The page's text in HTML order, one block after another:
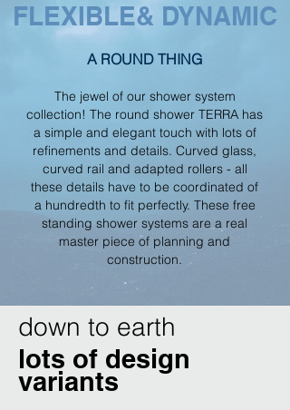
FLEXIBLE& DYNAMIC
A ROUND THING
The jewel of our shower system
collection! The round shower TERRA has
a simple and elegant touch with lots of
refinements and details. Curved glass,
curved rail and adapted rollers - all
these details have to be coordinated of
a hundredth to fit perfectly. These free
standing shower systems are a real
master piece of planning and
construction.
down to earth
lots of design
variants